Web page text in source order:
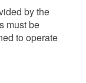
by the
must be
to operate